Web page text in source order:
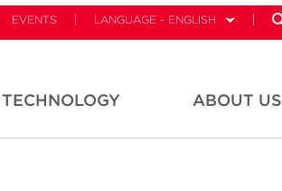
EVENTS LANGUAGE - ENGLISH
TECHNOLOGY ABOUT US